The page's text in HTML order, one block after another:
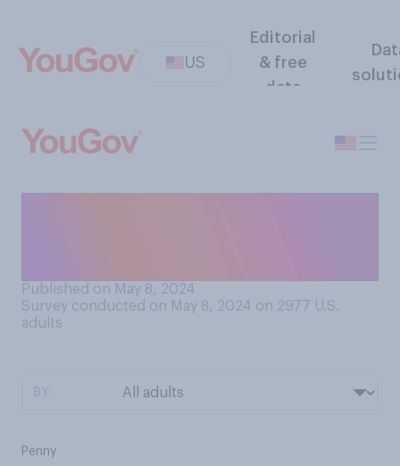
US
Editorial
& free
data
Published on May 8, 2024
Survey conducted on May 8, 2024 on 2977 U.S.
adults
Penny